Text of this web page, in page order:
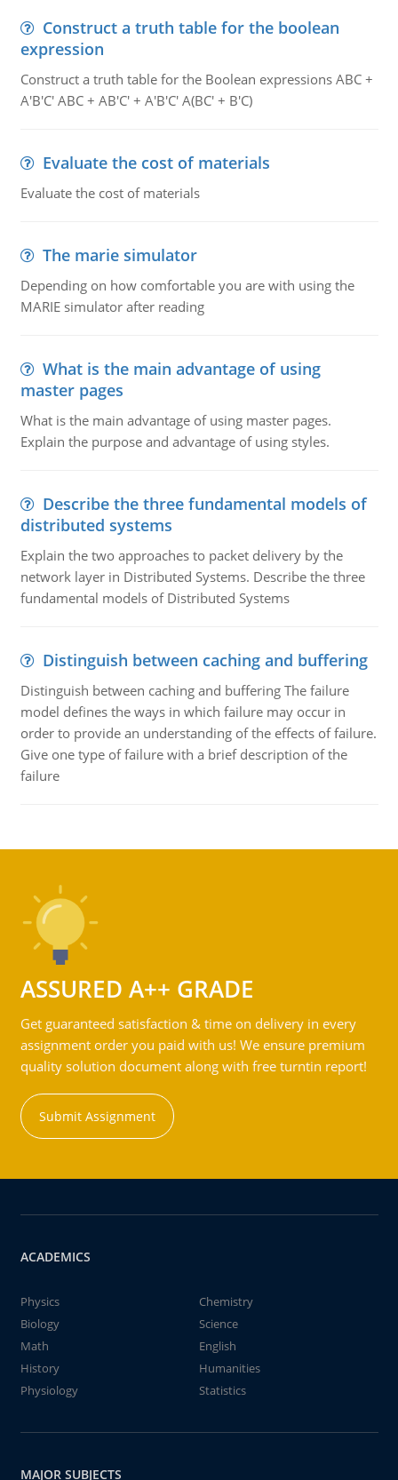
Construct a truth table for the boolean
expression
Construct a truth table for the Boolean expressions ABC +
A'B'C' ABC + AB'C' + A'B'C' A(BC' + B'C)
Evaluate the cost of materials
Evaluate the cost of materials
The marie simulator
Depending on how comfortable you are with using the
MARIE simulator after reading
What is the main advantage of using
master pages
What is the main advantage of using master pages.
Explain the purpose and advantage of using styles.
Describe the three fundamental models of
distributed systems
Explain the two approaches to packet delivery by the
network layer in Distributed Systems. Describe the three
fundamental models of Distributed Systems
Distinguish between caching and buffering
Distinguish between caching and buffering The failure
model defines the ways in which failure may occur in
order to provide an understanding of the effects of failure.
Give one type of failure with a brief description of the
failure
ASSURED A++ GRADE
Get guaranteed satisfaction & time on delivery in every
assignment order you paid with us! We ensure premium
quality solution document along with free turntin report!
Submit Assignment
ACADEMICS
Physics
Chemistry
Biology
Science
Math
English
History
Humanities
Physiology
Statistics
MAJOR SUBJECTS